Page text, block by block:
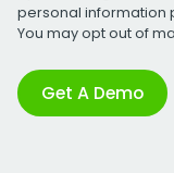
personal information
You may opt out of
Get A Demo